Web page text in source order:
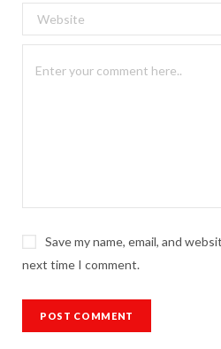
Save my name, email, and
next time I comment.